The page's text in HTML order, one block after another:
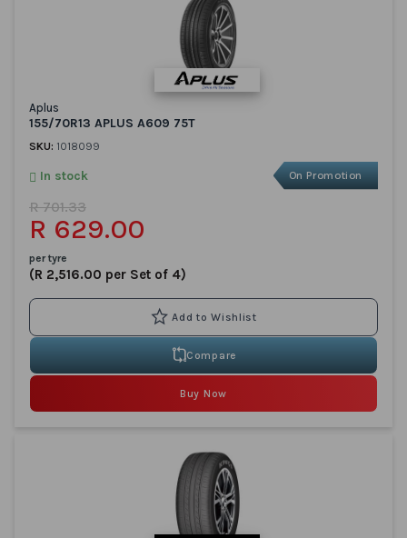
Aplus
155/70R13 APLUS A609 75T
SKU: 1018099
On Promotion
In stock
R 629.00
R 701.33
per tyre
(R 2,516.00 per Set of 4)
Compare
Buy Now